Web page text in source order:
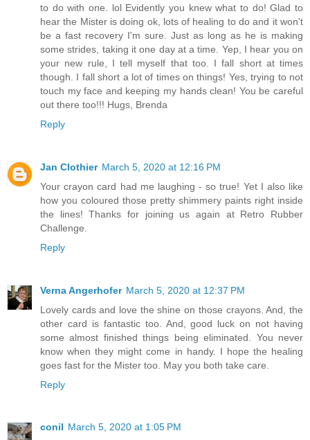
to do with one. lol Evidently you knew what to do! Glad to
hear the Mister is doing ok, lots of healing to do and it won't
be a fast recovery I'm sure. Just as long as he is making
some strides, taking it one day at a time. Yep, I hear you on
your new rule, I tell myself that too. I fall short at times
though. I fall short a lot of times on things! Yes, trying to not
touch my face and keeping my hands clean! You be careful
out there too!!! Hugs, Brenda
Reply
Jan Clothier March 5, 2020 at 12:16 PM
Your crayon card had me laughing - so true! Yet I also like
how you coloured those pretty shimmery paints right inside
the lines! Thanks for joining us again at Retro Rubber
Challenge.
Reply
Verna Angerhofer March 5, 2020 at 12:37 PM
Lovely cards and love the shine on those crayons. And, the
other card is fantastic too. And, good luck on not having
some almost finished things being eliminated. You never
know when they might come in handy. I hope the healing
goes fast for the Mister too. May you both take care.
Reply
conil March 5, 2020 at 1:05 PM